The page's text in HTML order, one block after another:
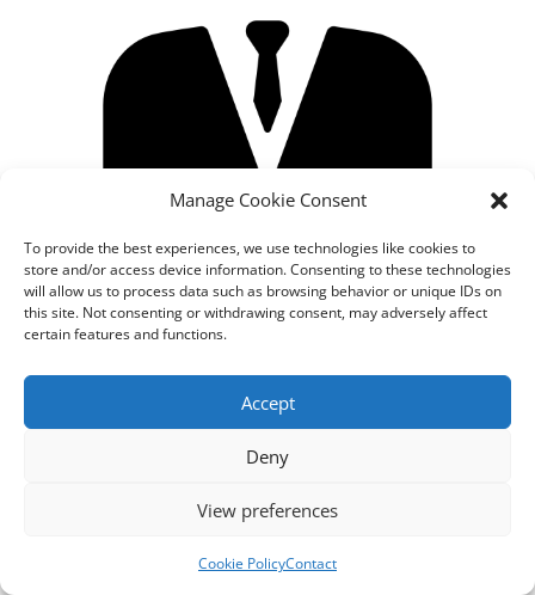
Manage Cookie Consent
To provide the best experiences, we use technologies like cookies to
store and/or access device information. Consenting to these technologies
will allow us to process data such as browsing behavior or unique IDs on
this site. Not consenting or withdrawing consent, may adversely affect
certain features and functions.
Accept
Deny
View preferences
Cookie PolicyContact
Designed bycloudnizer.com- All rights reserved AGNES
2024.